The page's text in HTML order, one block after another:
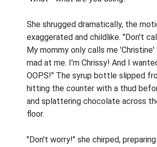
She shrugged dramatically, the
exaggerated and childlike. "Don't
My mommy only calls me 'Christine'
mad at me. I'm Chrissy! And I
OOPS!" The syrup bottle slipped
hitting the counter with a thud
and splattering chocolate across
floor.
"Don't worry!" she chirped,